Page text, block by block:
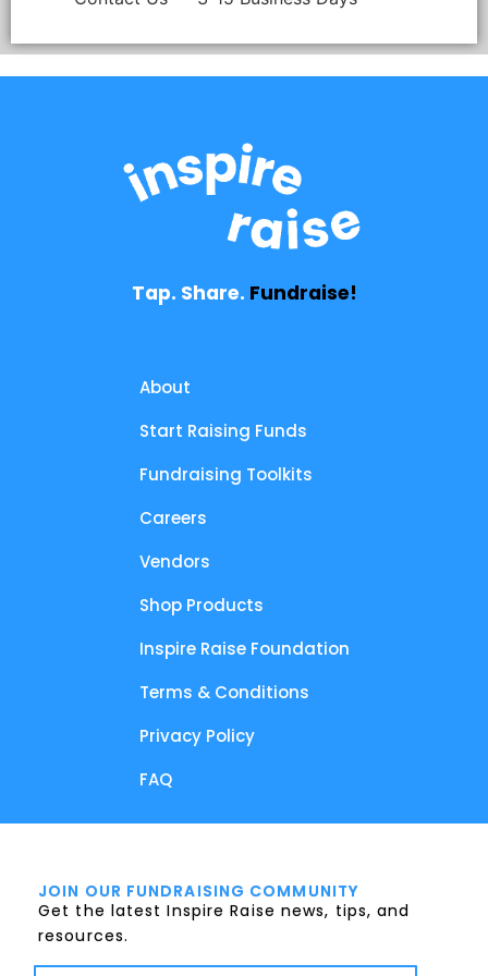
Tap. Share. Fundraise!
About
Start Raising Funds
Fundraising Toolkits
Careers
Vendors
Shop Products
Inspire Raise Foundation
Terms & Conditions
Privacy Policy
FAQ
JOIN OUR FUNDRAISING COMMUNITY
Get the latest Inspire Raise news, tips, and
resources.